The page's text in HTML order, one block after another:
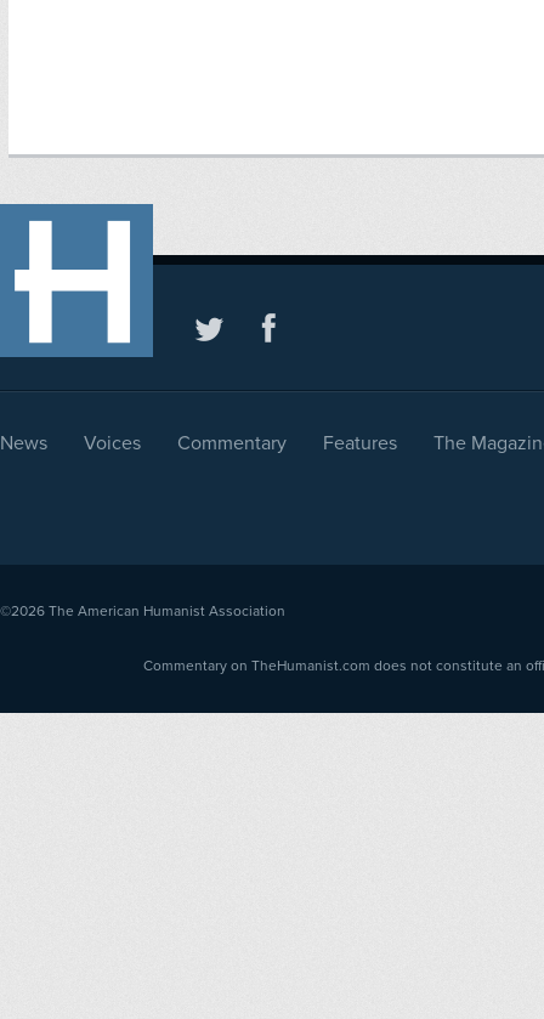
News Voices Commentary Features The
©2026 The American Humanist Association
Commentary on TheHumanist.com does not constitute an